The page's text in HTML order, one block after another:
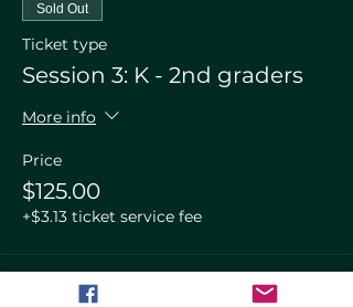
Sold Out
Ticket type
Session 3: K - 2nd graders
More info
Price
$125.00
+$3.13 ticket service fee
Total $0.00